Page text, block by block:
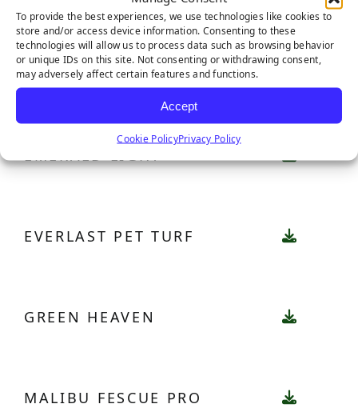
To provide the best experiences, we use technologies like cookies to
store and/or access device information. Consenting to these
technologies will allow us to process data such as browsing behavior
or unique IDs on this site. Not consenting or withdrawing consent,
may adversely affect certain features and functions.
Accept
Cookie PolicyPrivacy Policy
EMERALD
EMERALD LIGHT
EVERLAST PET TURF
GREEN HEAVEN
MALIBU FESCUE PRO